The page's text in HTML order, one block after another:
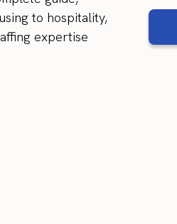
to hospitality,
expertise